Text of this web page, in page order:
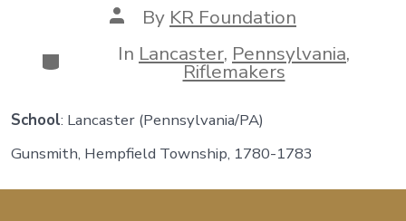
Post
author
By KR Foundation
Categories
In Lancaster, Pennsylvania,
Riflemakers
School: Lancaster (Pennsylvania/PA)
Gunsmith, Hempfield Township, 1780-1783